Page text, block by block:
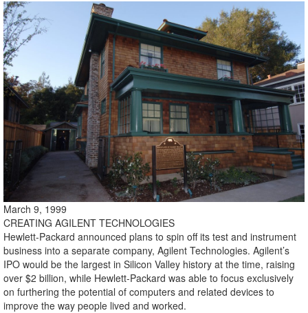
March 9, 1999
CREATING AGILENT TECHNOLOGIES
Hewlett-Packard announced plans to spin off its test and instrument
business into a separate company, Agilent Technologies. Agilent’s
IPO would be the largest in Silicon Valley history at the time, raising
over $2 billion, while Hewlett-Packard was able to focus exclusively
on furthering the potential of computers and related devices to
improve the way people lived and worked.